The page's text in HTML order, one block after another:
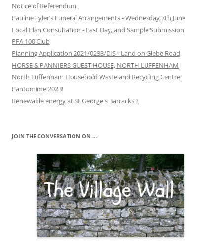
Notice of Referendum
Pauline Tyler’s Funeral Arrangements - Wednesday 7th June
Local Plan Consultation - Last Day, and Sample Submission
PFA 100 Club
Planning Application 2021/0233/DIS - Land on Glebe Road
HORSE & PANNIERS GUEST HOUSE, NORTH LUFFENHAM
North Luffenham Household Waste and Recycling Centre
Pantomime 2023!
Renewable energy at St George's Barracks ?
JOIN THE CONVERSATION ON …